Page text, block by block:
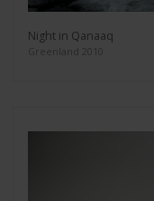
Night in Qanaaq
Greenland 2010